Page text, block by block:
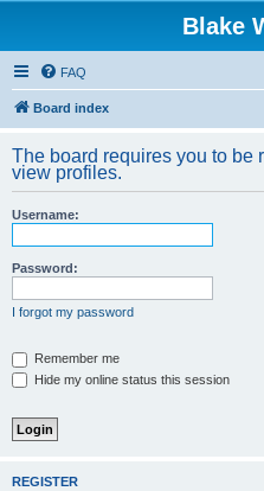
Blake
FAQ
Board index
The board requires you to be
view profiles.
Username:
Password:
I forgot my password
Remember me
Hide my online status this session
REGISTER